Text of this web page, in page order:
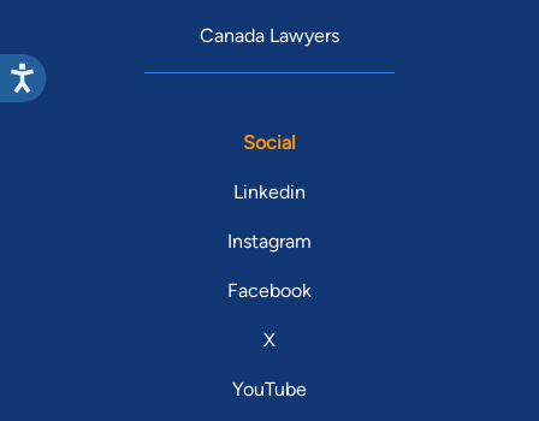
Canada Lawyers
Social
Linkedin
Instagram
Facebook
X
YouTube